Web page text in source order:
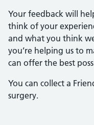
Your feedback will
think of your
and what you think
you’re helping us to
can offer the best
You can collect a
surgery.